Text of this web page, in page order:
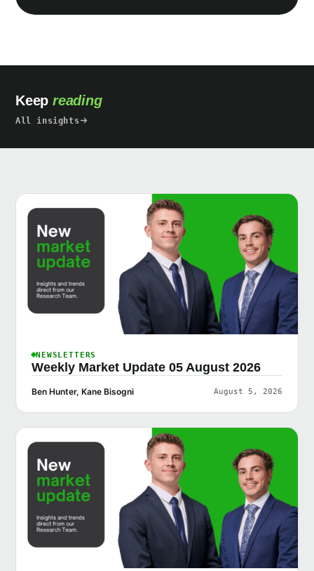
Keep reading
All insights
NEWSLETTERS
Weekly Market Update 05 August 2026
Ben Hunter, Kane Bisogni August 5, 2026